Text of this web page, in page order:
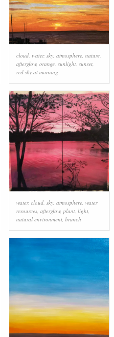
cloud, water, sky, atmosphere, nature,
afterglow, orange, sunlight, sunset,
red sky at morning
water, cloud, sky, atmosphere, water
resources, afterglow, plant, light,
natural environment, branch